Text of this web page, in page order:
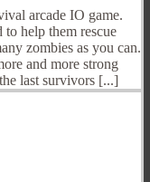
arcade IO game.
help them rescue
zombies as you can.
and more strong
last survivors [...]